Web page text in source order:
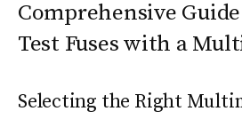
Comprehensive
Test Fuses with a
Selecting the Right